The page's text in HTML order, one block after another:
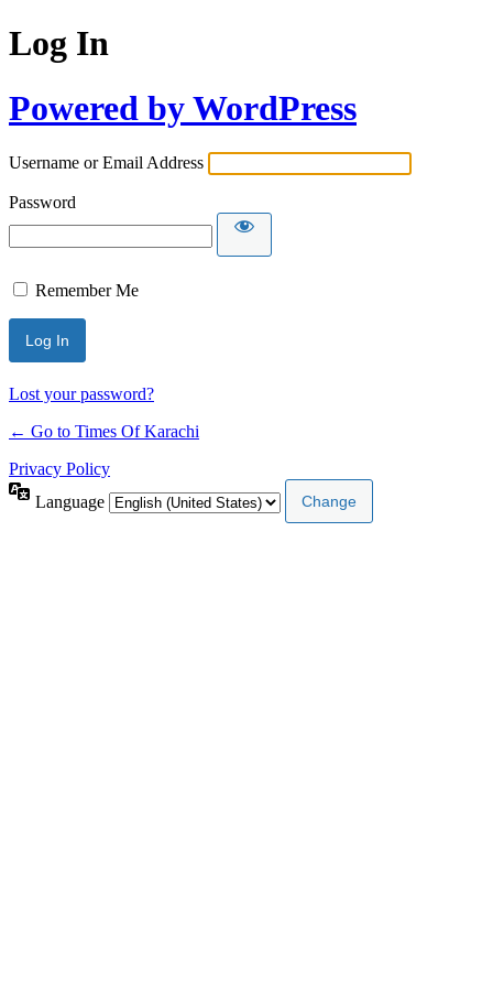
Log In
Powered by WordPress
Username or Email Address
Password
Remember Me
Lost your password?
← Go to Times Of Karachi
Privacy Policy
Language